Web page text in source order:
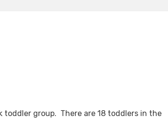
toddler group. There are 18 toddlers in the